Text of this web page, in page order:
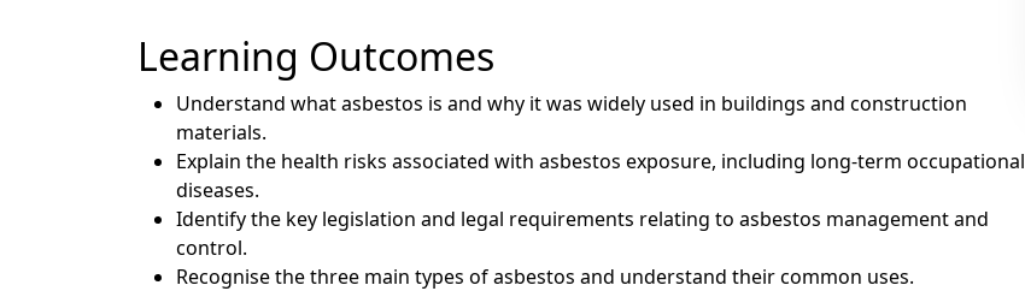
Learning Outcomes
Understand what asbestos is and why it was widely used in buildings and construction
materials.
Explain the health risks associated with asbestos exposure, including long-term occupational
diseases.
Identify the key legislation and legal requirements relating to asbestos management and
control.
Recognise the three main types of asbestos and understand their common uses.